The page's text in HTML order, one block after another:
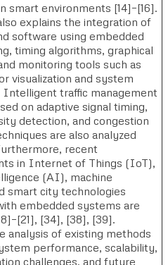
smart environments [14]–[16].
explains the integration of
software using embedded
timing algorithms, graphical
monitoring tools such as
visualization and system
Intelligent traffic management
on adaptive signal timing,
detection, and congestion
are also analyzed
recent
in Internet of Things (IoT),
(AI), machine
smart city technologies
embedded systems are
[34], [38], [39].
analysis of existing methods
performance, scalability,
challenges, and future